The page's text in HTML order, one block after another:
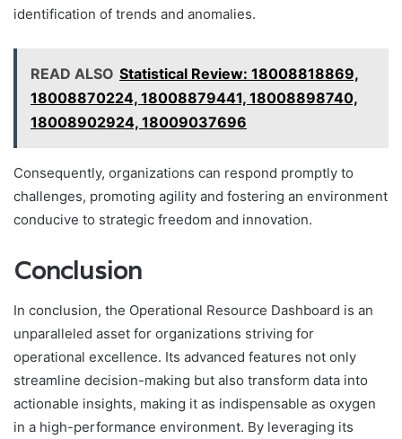
identification of trends and anomalies.
READ ALSO Statistical Review: 18008818869,
18008870224, 18008879441, 18008898740,
18008902924, 18009037696
Consequently, organizations can respond promptly to
challenges, promoting agility and fostering an environment
conducive to strategic freedom and innovation.
Conclusion
In conclusion, the Operational Resource Dashboard is an
unparalleled asset for organizations striving for
operational excellence. Its advanced features not only
streamline decision-making but also transform data into
actionable insights, making it as indispensable as oxygen
in a high-performance environment. By leveraging its